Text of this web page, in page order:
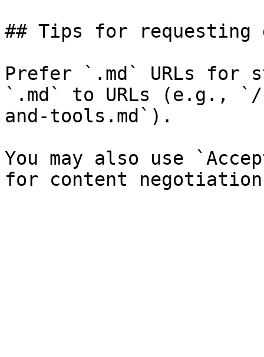
## Tips for requesting
Prefer `.md` URLs for
`.md` to URLs (e.g.,
and-tools.md`).
You may also use